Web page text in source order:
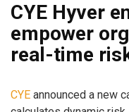
CYE Hyver
empower
real-time
CYE announced a new